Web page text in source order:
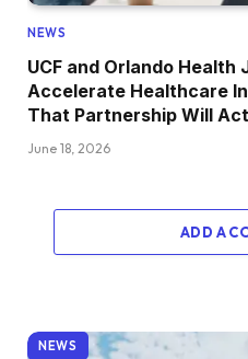
NEWS
UCF and Orlando
Accelerate Healthcare
That Partnership Will
June 18, 2026
ADD A
NEWS